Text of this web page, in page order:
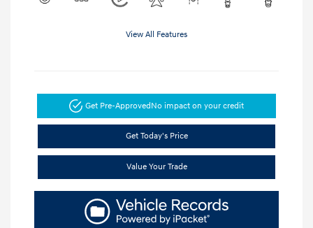
View All Features
Get Pre-ApprovedNo impact on your credit
Get Today's Price
Value Your Trade